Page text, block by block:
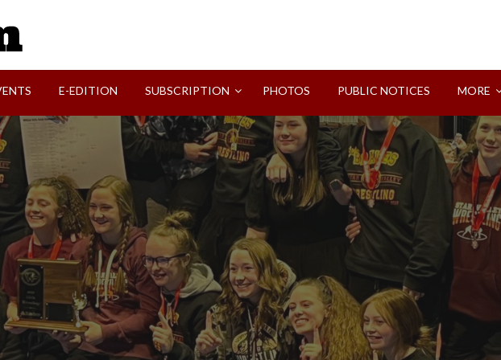
E-EDITION SUBSCRIPTION PHOTOS PUBLIC NOTICES MORE